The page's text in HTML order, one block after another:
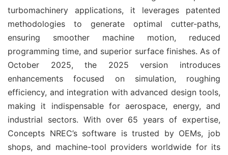
turbomachinery applications, it leverages patented
methodologies to generate optimal cutter-paths,
ensuring smoother machine motion, reduced
programming time, and superior surface finishes. As of
October 2025, the 2025 version introduces
enhancements focused on simulation, roughing
efficiency, and integration with advanced design tools,
making it indispensable for aerospace, energy, and
industrial sectors. With over 65 years of expertise,
Concepts NREC’s software is trusted by OEMs, job
shops, and machine-tool providers worldwide for its